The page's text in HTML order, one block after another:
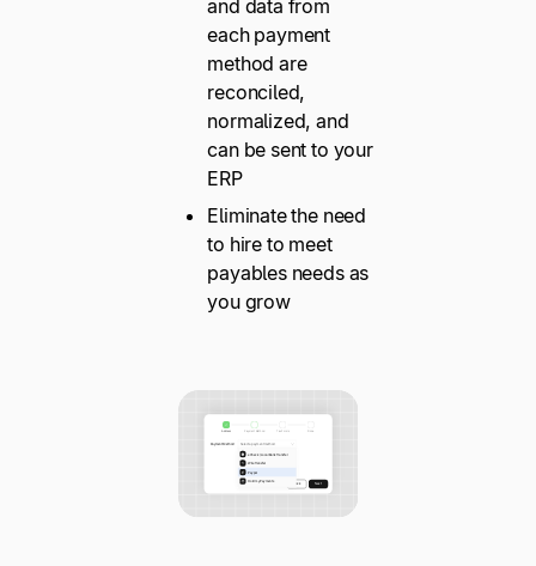
and data from
each payment
method are
reconciled,
normalized, and
can be sent to your
ERP
Eliminate the need
to hire to meet
payables needs as
you grow